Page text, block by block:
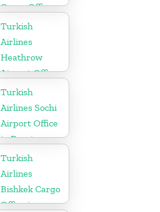
Cargo Office
in Turkey
Turkish
Airlines
Heathrow
Airport Office
in England
Turkish
Airlines Sochi
Airport Office
in Russia
Turkish
Airlines
Bishkek Cargo
Office in